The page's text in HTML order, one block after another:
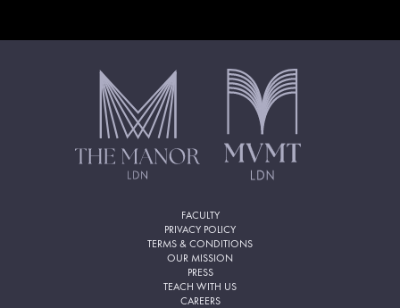
FACULTY
PRIVACY POLICY
TERMS & CONDITIONS
OUR MISSION
PRESS
TEACH WITH US
CAREERS